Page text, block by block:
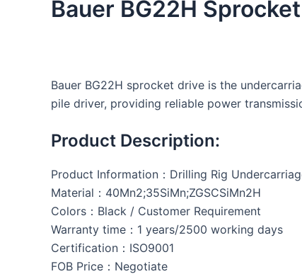
Bauer BG22H
Bauer BG22H sprocket drive is the
pile driver, providing reliable power
Product Description:
Product Information：Drilling Rig
Material：40Mn2;35SiMn;ZGSCSiMn2H
Colors：Black / Customer Requirement
Warranty time：1 years/2500 working days
Certification：ISO9001
FOB Price：Negotiate